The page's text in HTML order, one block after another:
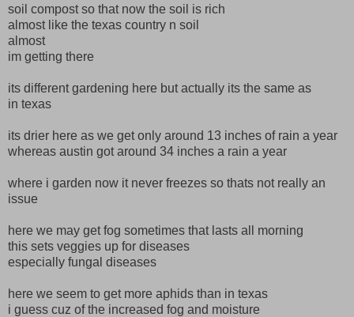
soil compost so that now the soil is rich
almost like the texas country n soil
almost
im getting there
its different gardening here but actually its the same as
in texas
its drier here as we get only around 13 inches of rain a year
whereas austin got around 34 inches a rain a year
where i garden now it never freezes so thats not really an
issue
here we may get fog sometimes that lasts all morning
this sets veggies up for diseases
especially fungal diseases
here we seem to get more aphids than in texas
i guess cuz of the increased fog and moisture